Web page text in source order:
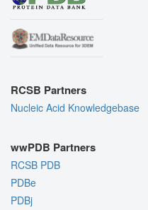
RCSB Partners
Nucleic Acid Knowledgebase
wwPDB Partners
RCSB PDB
PDBe
PDBj